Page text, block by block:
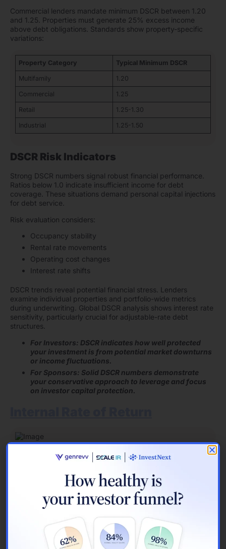
Commercial lenders mandate minimum DSCR between 1.20
and 1.25. Properties must generate 25% excess income
above debt obligations. Standards show property-specific
variations:
Property Category Typical Minimum DSCR
Multifamily 1.20
Commercial 1.25
Retail 1.25-1.30
Industrial 1.25-1.50
DSCR Risk Indicators
Strong DSCR numbers signal robust financial performance.
Ratios below 1.0 indicate insufficient income for debt
coverage. These situations demand personal capital injections
for debt service.
Risk evaluation considers:
Occupancy stability
Rental rate movements
Operating cost changes
Interest rate shifts
DSCR trends reveal potential financial stress. Lenders
examine individual properties and portfolio-wide metrics
during underwriting. Global DSCR analysis shows interest rate
sensitivity, particularly crucial for adjustable-rate debt
structures.
For Investors: DSCR indicates how well protected
your investment is from potential market downturns
or income fluctuations.
For Sponsors: Solid DSCR numbers demonstrate
your conservative approach to leverage and focus
on investor capital protection.
J.P. Morgan
. The metric shows annualized compound returns, surpassing
basic cash flow measurements.
IRR Calculation Approach
IRR finds the discount rate zeroing net present value of all
cash flows. Essential components include: